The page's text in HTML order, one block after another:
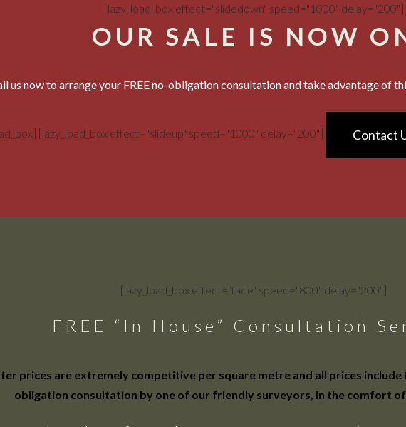
[lazy_load_box effect="slidedown" speed="1000" delay="200"]
OUR SALE IS NOW
us now to arrange your FREE no-obligation consultation and take advantage of
[lazy_load_box effect="slideup" speed="1000" delay="200"] Contact
[lazy_load_box effect="fade" speed="800" delay="200"]
FREE “In House” Consultation
prices are extremely competitive per square metre and all prices include
obligation consultation by one of our friendly surveyors, in the comfort